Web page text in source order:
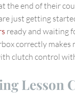
the end of their
just getting
ready and waiting
correctly makes
clutch control
Lesson